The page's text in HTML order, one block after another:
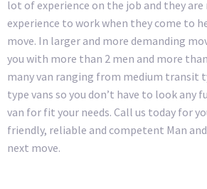
lot of experience on the job and they
experience to work when they come to
move. In larger and more demanding
you with more than 2 men and more than
many van ranging from medium transit
type vans so you don’t have to look any
van for fit your needs. Call us today for
friendly, reliable and competent Man
next move.